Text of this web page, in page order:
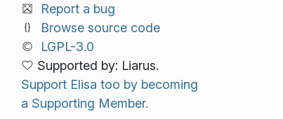
Report a bug
Browse source code
LGPL-3.0
Supported by: Liarus.
Support Elisa too by becoming
a Supporting Member.